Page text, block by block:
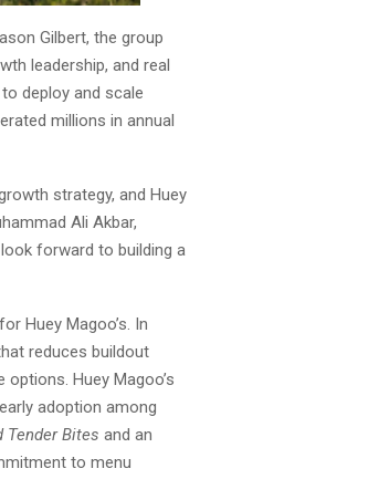
Gilbert, the group
leadership, and real
deploy and scale
millions in annual
strategy, and Huey
Ali Akbar,
forward to building a
Huey Magoo’s. In
reduces buildout
Huey Magoo’s
adoption among
Tender Bites and an
to menu